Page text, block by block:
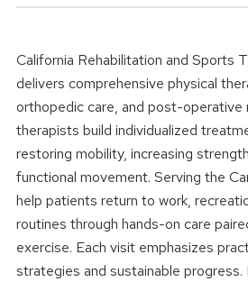
California Rehabilitation and Sports
delivers comprehensive physical
orthopedic care, and post-operative
therapists build individualized
restoring mobility, increasing
functional movement. Serving the
help patients return to work,
routines through hands-on care
exercise. Each visit emphasizes
strategies and sustainable progress.